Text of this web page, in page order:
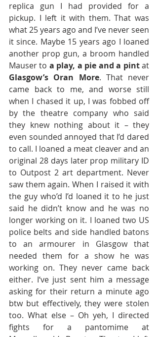
replica gun I had provided for a
pickup. I left it with them. That was
what 25 years ago and I’ve never seen
it since. Maybe 15 years ago I loaned
another prop gun, a broom handled
Mauser to a play, a pie and a pint
Glasgow’s Oran More. That never
came back to me, and worse still
when I chased it up, I was fobbed off
by the theatre company who said
they knew nothing about it – they
even sounded annoyed that I’d dared
to call. I loaned a meat cleaver and an
original 28 days later prop military ID
to Outpost 2 art department. Never
saw them again. When I raised it with
the guy who’d I’d loaned it to he just
said he didn’t know and he was no
longer working on it. I loaned two US
police belts and side handled batons
to an armourer in Glasgow that
needed them for a show he was
working on. They never came back
either. I‘ve just sent him a message
asking for their return a minute ago
btw but effectively, they were stolen
too. What else – Oh yeh, I directed
fights for a pantomime at